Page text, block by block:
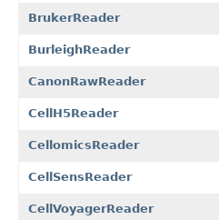
BrukerReader
BurleighReader
CanonRawReader
CellH5Reader
CellomicsReader
CellSensReader
CellVoyagerReader